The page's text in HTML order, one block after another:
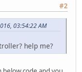
#2
03:54:22 AM
help me?